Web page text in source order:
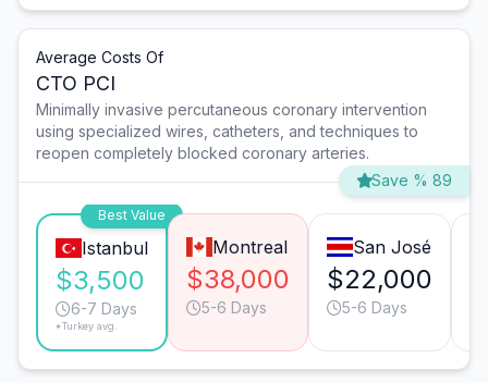
Average Costs Of
CTO PCI
Minimally invasive percutaneous coronary intervention
using specialized wires, catheters, and techniques to
reopen completely blocked coronary arteries.
Save % 89
Best Value
Istanbul
$3,500
6-7 Days
*Turkey avg.
Montreal
$38,000
5-6 Days
San José
$22,000
5-6 Days